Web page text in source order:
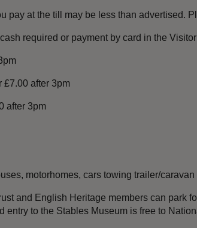
pay at the till may be less than advertised.
required or payment by card in the
£7.00 after 3pm
after 3pm
motorhomes, cars towing trailer/caravan
and English Heritage members can park
entry to the Stables Museum is free to